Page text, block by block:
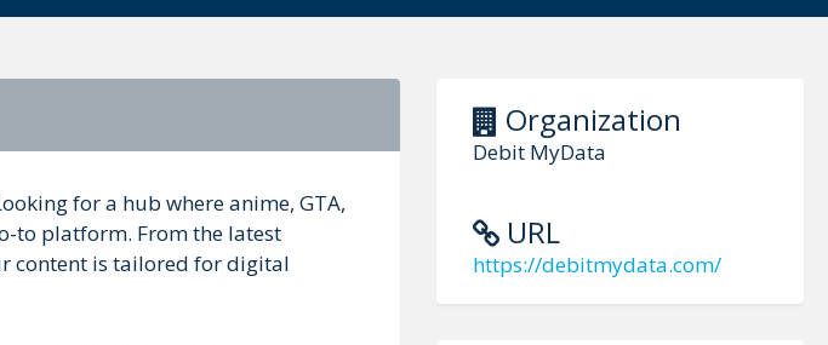
Organization
Debit MyData
URL
https://debitmydata.com/
for a hub where anime, GTA,
to platform. From the latest
content is tailored for digital